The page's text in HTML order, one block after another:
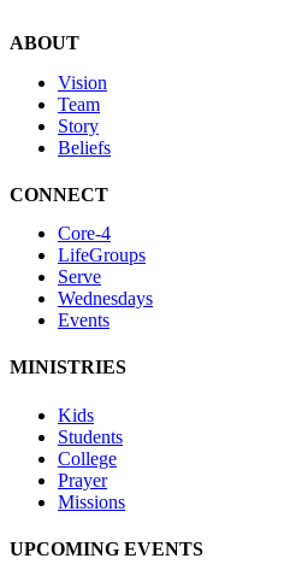
ABOUT
Vision
Team
Story
Beliefs
CONNECT
Core-4
LifeGroups
Serve
Wednesdays
Events
MINISTRIES
Kids
Students
College
Prayer
Missions
UPCOMING EVENTS